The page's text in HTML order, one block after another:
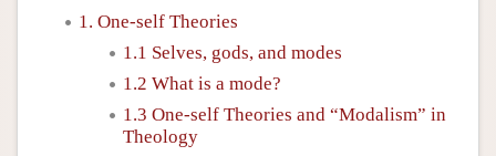
1. One-self Theories
1.1 Selves, gods, and modes
1.2 What is a mode?
1.3 One-self Theories and “Modalism” in
Theology